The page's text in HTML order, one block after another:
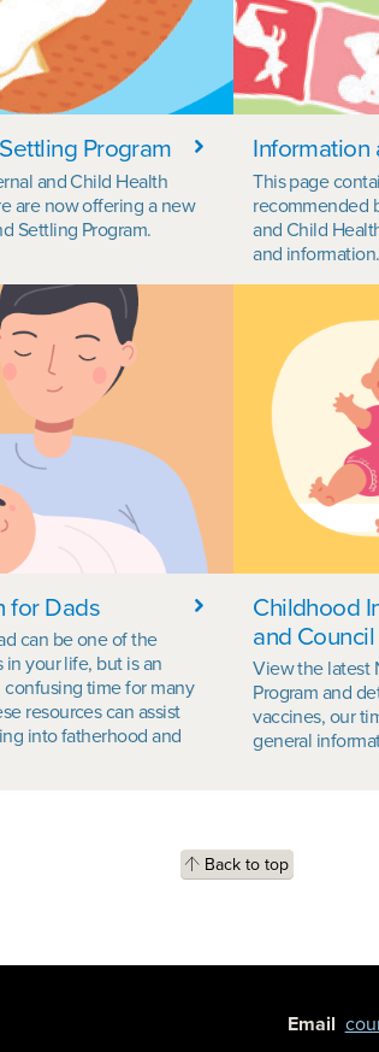
Program
and Child Health
are now offering a new
Settling Program.
Information
This page
recommended
and Child
and information.
for Dads
can be one of the
your life, but is an
time for many
resources can assist
into fatherhood and
Childhood
and
View the latest
Program and
vaccines, our
general
Back to top
Email